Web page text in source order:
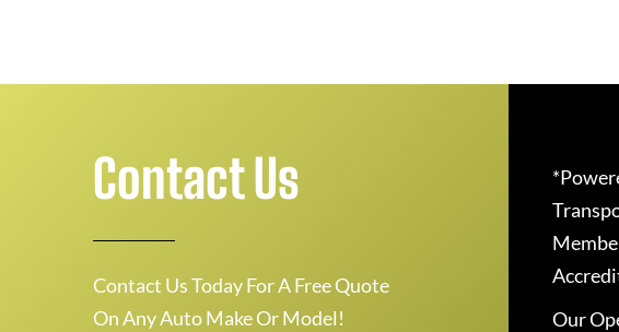
Contact Us
Contact Us Today For A Free Quote
On Any Auto Make Or Model!
Our